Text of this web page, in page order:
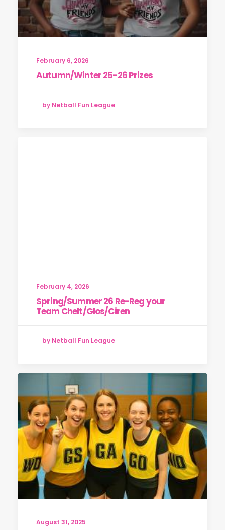
February 6, 2026
Autumn/Winter 25-26 Prizes
by Netball Fun League
February 4, 2026
Spring/Summer 26 Re-Reg your
Team Chelt/Glos/Ciren
by Netball Fun League
August 31, 2025